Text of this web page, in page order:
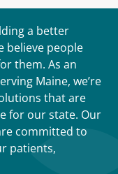
a better
believe people
them. As an
Maine, we’re
that are
for our state. Our
committed to
patients,